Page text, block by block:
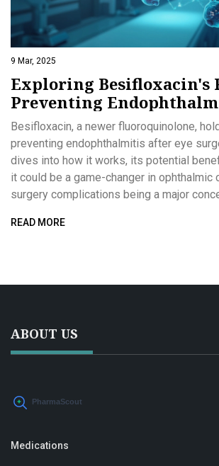
9 Mar, 2025
Exploring Besifloxacin's
Preventing
Surgery
Besifloxacin, a newer fluoroquinolone,
preventing endophthalmitis after eye
dives into how it works, its potential
it could be a game-changer in ophthalmic
surgery complications being a major
practitioners alike. Read on to explore its
READ MORE
ABOUT US
Medications